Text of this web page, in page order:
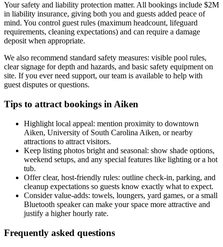
Your safety and liability protection matter. All bookings include $2M
in liability insurance, giving both you and guests added peace of
mind. You control guest rules (maximum headcount, lifeguard
requirements, cleaning expectations) and can require a damage
deposit when appropriate.
We also recommend standard safety measures: visible pool rules,
clear signage for depth and hazards, and basic safety equipment on
site. If you ever need support, our team is available to help with
guest disputes or questions.
Tips to attract bookings in Aiken
Highlight local appeal: mention proximity to downtown
Aiken, University of South Carolina Aiken, or nearby
attractions to attract visitors.
Keep listing photos bright and seasonal: show shade options,
weekend setups, and any special features like lighting or a hot
tub.
Offer clear, host-friendly rules: outline check-in, parking, and
cleanup expectations so guests know exactly what to expect.
Consider value-adds: towels, loungers, yard games, or a small
Bluetooth speaker can make your space more attractive and
justify a higher hourly rate.
Frequently asked questions